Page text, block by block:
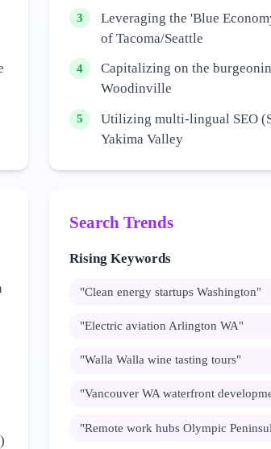
3
Leveraging the 'Blue
of Tacoma/Seattle
4
Capitalizing on the
Woodinville
5
Utilizing multi-lingual SEO
Yakima Valley
Search Trends
Rising Keywords
"Clean energy startups Washington"
"Electric aviation Arlington WA"
"Walla Walla wine tasting tours"
"Vancouver WA waterfront
"Remote work hubs Olympic